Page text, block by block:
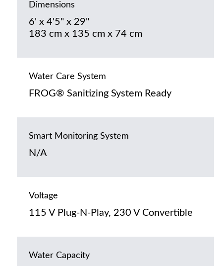
Dimensions
6' x 4'5" x 29"
183 cm x 135 cm x 74 cm
Water Care System
FROG® Sanitizing System Ready
Smart Monitoring System
N/A
Voltage
115 V Plug-N-Play, 230 V Convertible
Water Capacity